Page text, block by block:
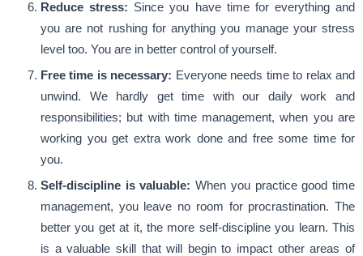
Reduce stress: Since you have time for everything and
you are not rushing for anything you manage your stress
level too. You are in better control of yourself.
Free time is necessary: Everyone needs time to relax and
unwind. We hardly get time with our daily work and
responsibilities; but with time management, when you are
working you get extra work done and free some time for
you.
Self-discipline is valuable: When you practice good time
management, you leave no room for procrastination. The
better you get at it, the more self-discipline you learn. This
is a valuable skill that will begin to impact other areas of